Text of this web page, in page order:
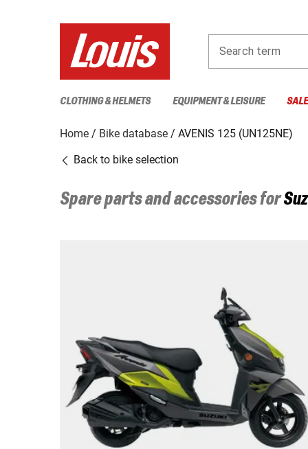
Search term
CLOTHING & HELMETS EQUIPMENT & LEISURE
Home Bike database
AVENIS 125 (UN125NE)
Back to bike selection
Spare parts and accessories for